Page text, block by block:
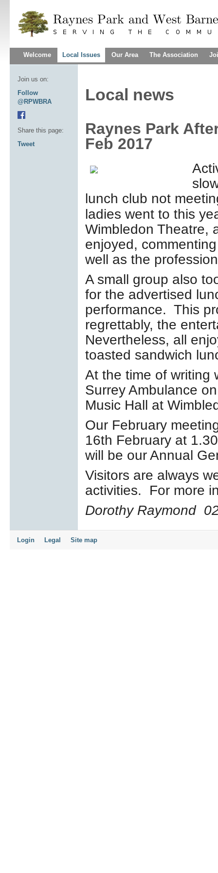
Welcome Local Issues Our Area The Association
Local news
Raynes Park
Feb 2017
lunch club not
ladies went to this
Wimbledon Theatre,
enjoyed,
well as the
A small group also
for the advertised
performance. This
regrettably, the
Nevertheless, all
toasted sandwich
At the time of writing
Surrey Ambulance
Music Hall at
Our February
16th February at
will be our Annual
Visitors are always
activities. For more
Dorothy Raymond
Join us on:
Follow
@RPWBRA
Share this page:
Tweet
Login Legal Site map